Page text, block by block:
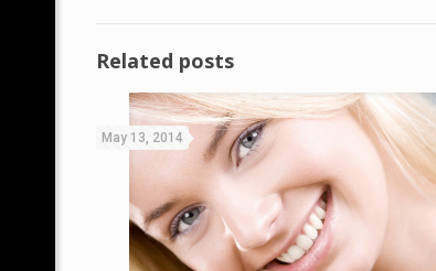
Related posts
May 13, 2014